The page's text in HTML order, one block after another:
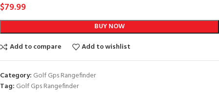
$79.99
BUY NOW
Add to compare
Add to wishlist
Category: Golf Gps Rangefinder
Tag: Golf Gps Rangefinder